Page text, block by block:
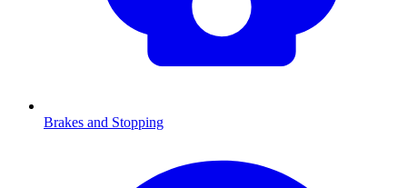
Brakes and Stopping